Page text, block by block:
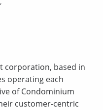
corporation, based in
operating each
of Condominium
customer-centric